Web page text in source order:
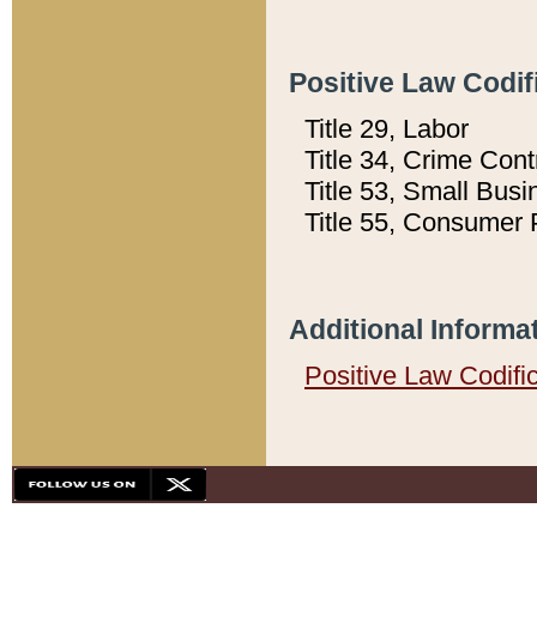
Positive Law
Title 29, Labor
Title 34, Crime
Title 53, Small
Title 55, Consumer
Additional
Positive Law